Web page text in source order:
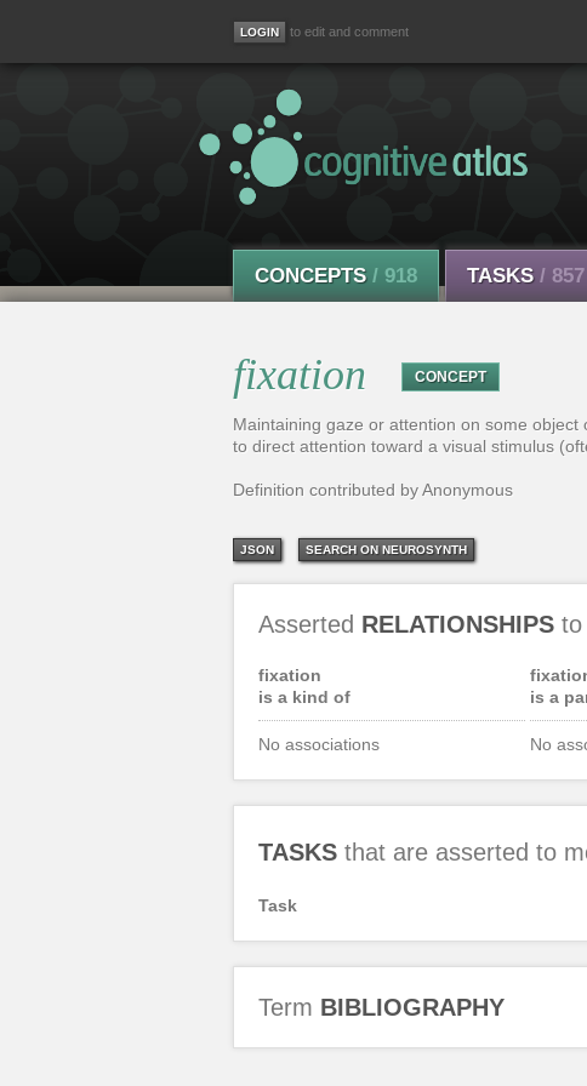
to edit and comment
CONCEPTS / 918 TASKS / 857
fixation CONCEPT
Maintaining gaze or attention on some
to direct attention toward a visual stimulus
Definition contributed by Anonymous
JSON SEARCH ON NEUROSYNTH
Asserted RELATIONSHIPSto
fixation
is a kind of
No associations
is a
No
TASKSthat are asserted to
Task
Term BIBLIOGRAPHY